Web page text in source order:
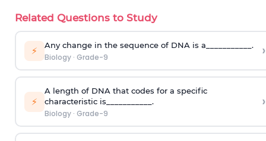
Related Questions to Study
⚡ Any change in the sequence of DNA is a___________.
Biology· Grade-9 ›
⚡
A length of DNA that codes for a specific
characteristic is___________.
Biology· Grade-9
›